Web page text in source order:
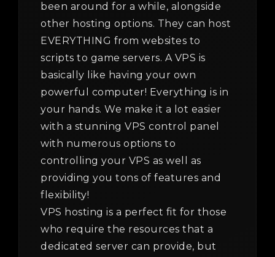
been around for a while, alongside
other hosting options. They can host
EVERYTHING from websites to
scripts to game servers. A VPS is
basically like having your own
powerful computer! Everything is in
your hands. We make it a lot easier
with a stunning VPS control panel
with numerous options to
controlling your VPS as well as
providing you tons of features and
flexibility!
VPS hosting is a perfect fit for those
who require the resources that a
dedicated server can provide, but